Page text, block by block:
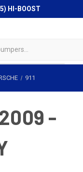
HI-BOOST
911
-